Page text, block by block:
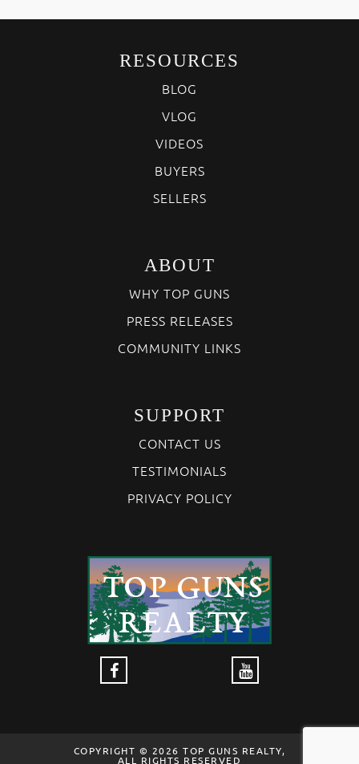
RESOURCES
BLOG
VLOG
VIDEOS
BUYERS
SELLERS
ABOUT
WHY TOP GUNS
PRESS RELEASES
COMMUNITY LINKS
SUPPORT
CONTACT US
TESTIMONIALS
PRIVACY POLICY
COPYRIGHT © 2026 TOP GUNS REALTY,
ALL RIGHTS RESERVED